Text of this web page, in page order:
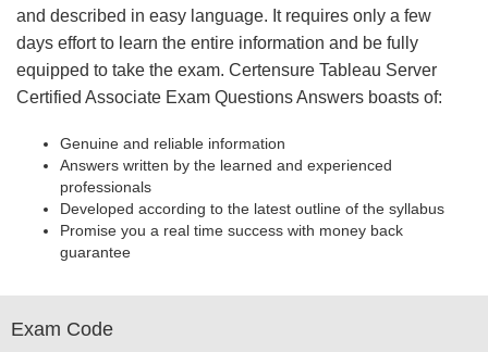
and described in easy language. It requires only a few
days effort to learn the entire information and be fully
equipped to take the exam. Certensure Tableau Server
Certified Associate Exam Questions Answers boasts of:
Genuine and reliable information
Answers written by the learned and experienced
professionals
Developed according to the latest outline of the syllabus
Promise you a real time success with money back
guarantee
Exam Code